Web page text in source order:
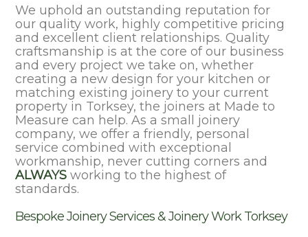
We uphold an outstanding reputation for
our quality work, highly competitive pricing
and excellent client relationships. Quality
craftsmanship is at the core of our business
and every project we take on, whether
creating a new design for your kitchen or
matching existing joinery to your current
property in Torksey, the joiners at Made to
Measure can help. As a small joinery
company, we offer a friendly, personal
service combined with exceptional
workmanship, never cutting corners and
ALWAYS working to the highest of
standards.
Bespoke Joinery Services & Joinery Work Torksey